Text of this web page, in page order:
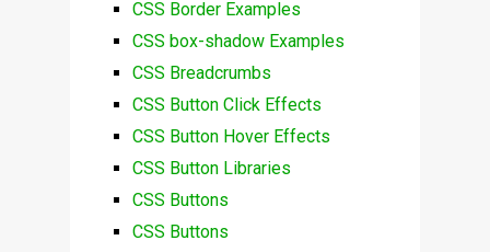
CSS Border Examples
CSS box-shadow Examples
CSS Breadcrumbs
CSS Button Click Effects
CSS Button Hover Effects
CSS Button Libraries
CSS Buttons
CSS Buttons